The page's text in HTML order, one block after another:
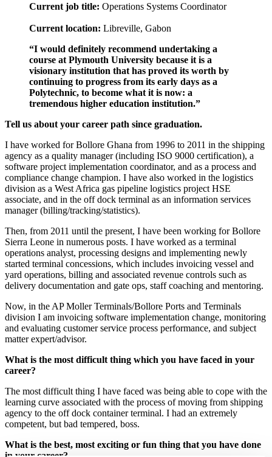
Current job title: Operations Systems Coordinator
Current location: Libreville, Gabon
“I would definitely recommend undertaking a
course at Plymouth University because it is a
visionary institution that has proved its worth by
continuing to progress from its early days as a
Polytechnic, to become what it is now: a
tremendous higher education institution.”
Tell us about your career path since graduation.
I have worked for Bollore Ghana from 1996 to 2011 in the shipping
agency as a quality manager (including ISO 9000 certification), a
software project implementation coordinator, and as a process and
compliance change champion. I have also worked in the logistics
division as a West Africa gas pipeline logistics project HSE
associate, and in the off dock terminal as an information services
manager (billing/tracking/statistics).
Then, from 2011 until the present, I have been working for Bollore
Sierra Leone in numerous posts. I have worked as a terminal
operations analyst, processing designs and implementing newly
started terminal concessions, which includes invoicing vessel and
yard operations, billing and associated revenue controls such as
delivery documentation and gate ops, staff coaching and mentoring.
Now, in the AP Moller Terminals/Bollore Ports and Terminals
division I am invoicing software implementation change, monitoring
and evaluating customer service process performance, and subject
matter expert/advisor.
What is the most difficult thing which you have faced in your
career?
The most difficult thing I have faced was being able to cope with the
learning curve associated with the process of moving from shipping
agency to the off dock container terminal. I had an extremely
competent, but bad tempered, boss.
What is the best, most exciting or fun thing that you have done